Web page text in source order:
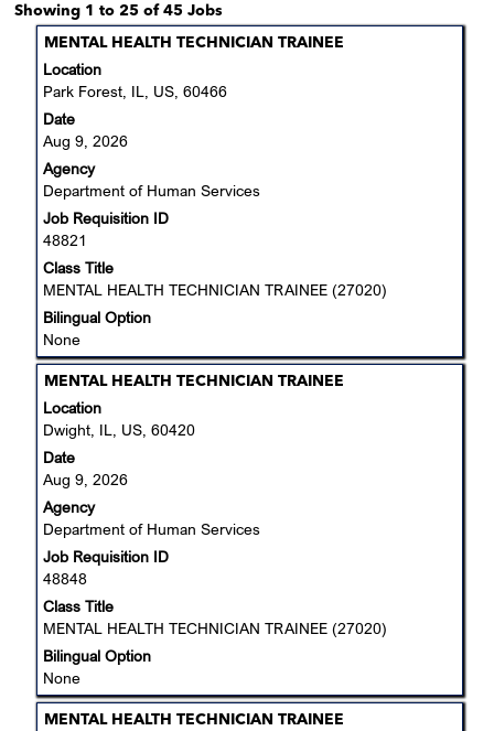
Showing 1 to 25 of 45 JobsSearch
results
Showing
of
Tab
navigate
the
full
job.
Title
MENTAL HEALTH TECHNICIAN TRAINEE
Location
Park Forest, IL, US, 60466
Date
Aug 9, 2026
Agency
Department of Human Services
Job Requisition ID
48821
Class Title
MENTAL HEALTH TECHNICIAN TRAINEE (27020)
Bilingual Option
None
Select
with
space
to
view
the
full
contents
of
the
job
Title
MENTAL HEALTH TECHNICIAN TRAINEE
Location
Dwight, IL, US, 60420
Date
Aug 9, 2026
Agency
Department of Human Services
Job Requisition ID
48848
Class Title
MENTAL HEALTH TECHNICIAN TRAINEE (27020)
Bilingual Option
None
Select
with
space
to
view
the
full
contents
of
the
job
Title
MENTAL HEALTH TECHNICIAN TRAINEE
Select